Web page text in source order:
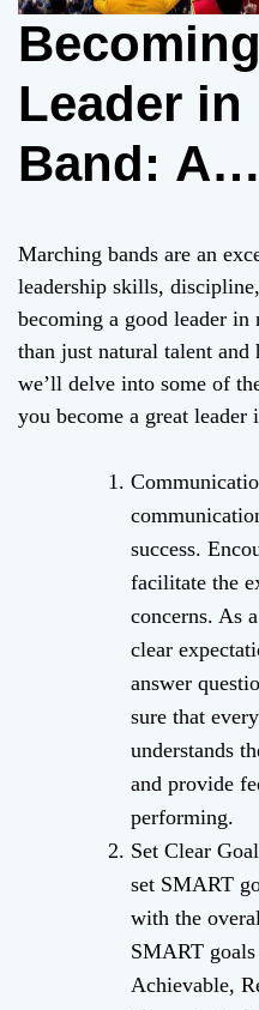
Leader in
Band: A
Guide
Marching bands are an
leadership skills,
becoming a good leader in
than just natural talent
we’ll delve into some of
you become a great leader
success.
facilitate the
concerns. As
clear
answer
sure that
understands
and provide
performing.
Set Clear
set SMART
with the
SMART
Achievable,